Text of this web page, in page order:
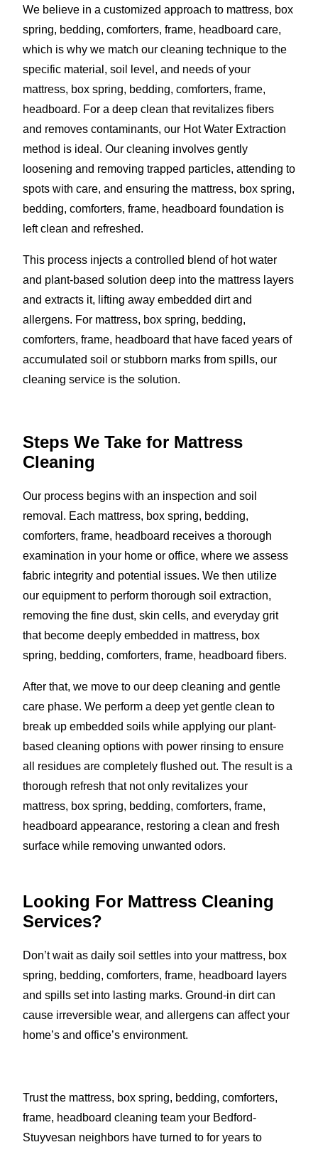
We believe in a customized approach to mattress, box
spring, bedding, comforters, frame, headboard care,
which is why we match our cleaning technique to the
specific material, soil level, and needs of your
mattress, box spring, bedding, comforters, frame,
headboard. For a deep clean that revitalizes fibers
and removes contaminants, our Hot Water Extraction
method is ideal. Our cleaning involves gently
loosening and removing trapped particles, attending to
spots with care, and ensuring the mattress, box spring,
bedding, comforters, frame, headboard foundation is
left clean and refreshed.
This process injects a controlled blend of hot water
and plant-based solution deep into the mattress layers
and extracts it, lifting away embedded dirt and
allergens. For mattress, box spring, bedding,
comforters, frame, headboard that have faced years of
accumulated soil or stubborn marks from spills, our
cleaning service is the solution.
Steps We Take for Mattress
Cleaning
Our process begins with an inspection and soil
removal. Each mattress, box spring, bedding,
comforters, frame, headboard receives a thorough
examination in your home or office, where we assess
fabric integrity and potential issues. We then utilize
our equipment to perform thorough soil extraction,
removing the fine dust, skin cells, and everyday grit
that become deeply embedded in mattress, box
spring, bedding, comforters, frame, headboard fibers.
After that, we move to our deep cleaning and gentle
care phase. We perform a deep yet gentle clean to
break up embedded soils while applying our plant-
based cleaning options with power rinsing to ensure
all residues are completely flushed out. The result is a
thorough refresh that not only revitalizes your
mattress, box spring, bedding, comforters, frame,
headboard appearance, restoring a clean and fresh
surface while removing unwanted odors.
Looking For Mattress Cleaning
Services?
Don’t wait as daily soil settles into your mattress, box
spring, bedding, comforters, frame, headboard layers
and spills set into lasting marks. Ground-in dirt can
cause irreversible wear, and allergens can affect your
home’s and office’s environment.
Trust the mattress, box spring, bedding, comforters,
frame, headboard cleaning team your Bedford-
Stuyvesan neighbors have turned to for years to